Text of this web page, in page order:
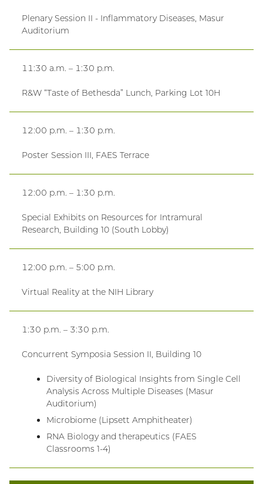
Plenary Session II - Inflammatory Diseases, Masur
Auditorium
11:30 a.m. – 1:30 p.m.
R&W “Taste of Bethesda” Lunch, Parking Lot 10H
12:00 p.m. – 1:30 p.m.
Poster Session III, FAES Terrace
12:00 p.m. – 1:30 p.m.
Special Exhibits on Resources for Intramural
Research, Building 10 (South Lobby)
12:00 p.m. – 5:00 p.m.
Virtual Reality at the NIH Library
1:30 p.m. – 3:30 p.m.
Concurrent Symposia Session II, Building 10
Diversity of Biological Insights from Single Cell
Analysis Across Multiple Diseases (Masur
Auditorium)
Microbiome (Lipsett Amphitheater)
RNA Biology and therapeutics (FAES
Classrooms 1-4)